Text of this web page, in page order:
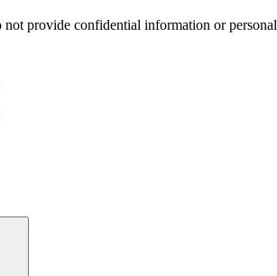
provide confidential information or